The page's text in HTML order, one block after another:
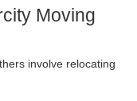
Moving
involve relocating